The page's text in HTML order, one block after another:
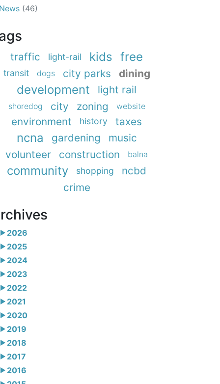
(46)
traffic light-rail kids free
transit dogs city parks dining
development light rail
shoredog city zoning website
environment history taxes
ncna gardening
music
volunteer
construction balna
community shopping
ncbd
crime
2026
2025
2024
2023
2022
2021
2020
2019
2018
2017
2016